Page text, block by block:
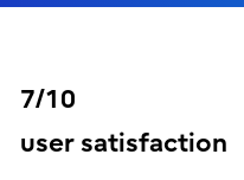
7/10
user satisfaction